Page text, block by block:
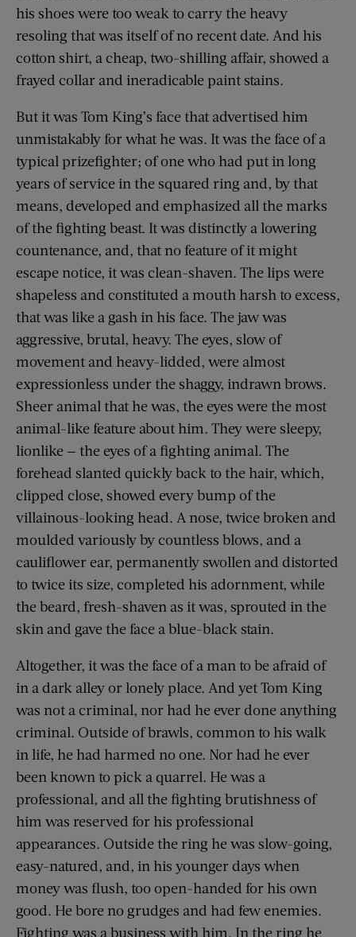
his shoes were too weak to carry the heavy
resoling that was itself of no recent date. And his
cotton shirt, a cheap, two-shilling affair, showed a
frayed collar and ineradicable paint stains.
But it was Tom King’s face that advertised him
unmistakably for what he was. It was the face of a
typical prizefighter; of one who had put in long
years of service in the squared ring and, by that
means, developed and emphasized all the marks
of the fighting beast. It was distinctly a lowering
countenance, and, that no feature of it might
escape notice, it was clean-shaven. The lips were
shapeless and constituted a mouth harsh to excess,
that was like a gash in his face. The jaw was
aggressive, brutal, heavy. The eyes, slow of
movement and heavy-lidded, were almost
expressionless under the shaggy, indrawn brows.
Sheer animal that he was, the eyes were the most
animal-like feature about him. They were sleepy,
lionlike — the eyes of a fighting animal. The
forehead slanted quickly back to the hair, which,
clipped close, showed every bump of the
villainous-looking head. A nose, twice broken and
moulded variously by countless blows, and a
cauliflower ear, permanently swollen and distorted
to twice its size, completed his adornment, while
the beard, fresh-shaven as it was, sprouted in the
skin and gave the face a blue-black stain.
Altogether, it was the face of a man to be afraid of
in a dark alley or lonely place. And yet Tom King
was not a criminal, nor had he ever done anything
criminal. Outside of brawls, common to his walk
in life, he had harmed no one. Nor had he ever
been known to pick a quarrel. He was a
professional, and all the fighting brutishness of
him was reserved for his professional
appearances. Outside the ring he was slow-going,
easy-natured, and, in his younger days when
money was flush, too open-handed for his own
good. He bore no grudges and had few enemies.
Fighting was a business with him. In the ring he